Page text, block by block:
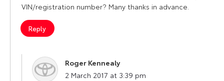
VIN/registration number? Many thanks in advance.
Reply
Roger Kennealy
says:
2 March 2017 at 3:39 pm